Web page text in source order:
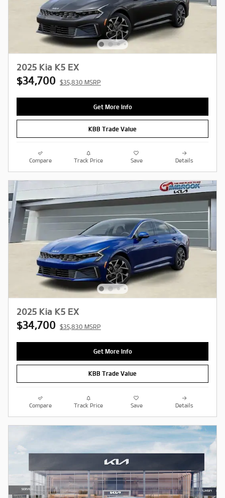
2025 Kia K5 EX
$34,700 $35,830 MSRP
Get More Info
KBB Trade Value
Compare Track Price Save Details
2025 Kia K5 EX
$34,700 $35,830 MSRP
Get More Info
KBB Trade Value
Compare Track Price Save Details